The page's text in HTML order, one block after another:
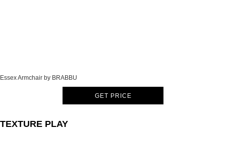
Essex Armchair by BRABBU
GET PRICE
TEXTURE PLAY